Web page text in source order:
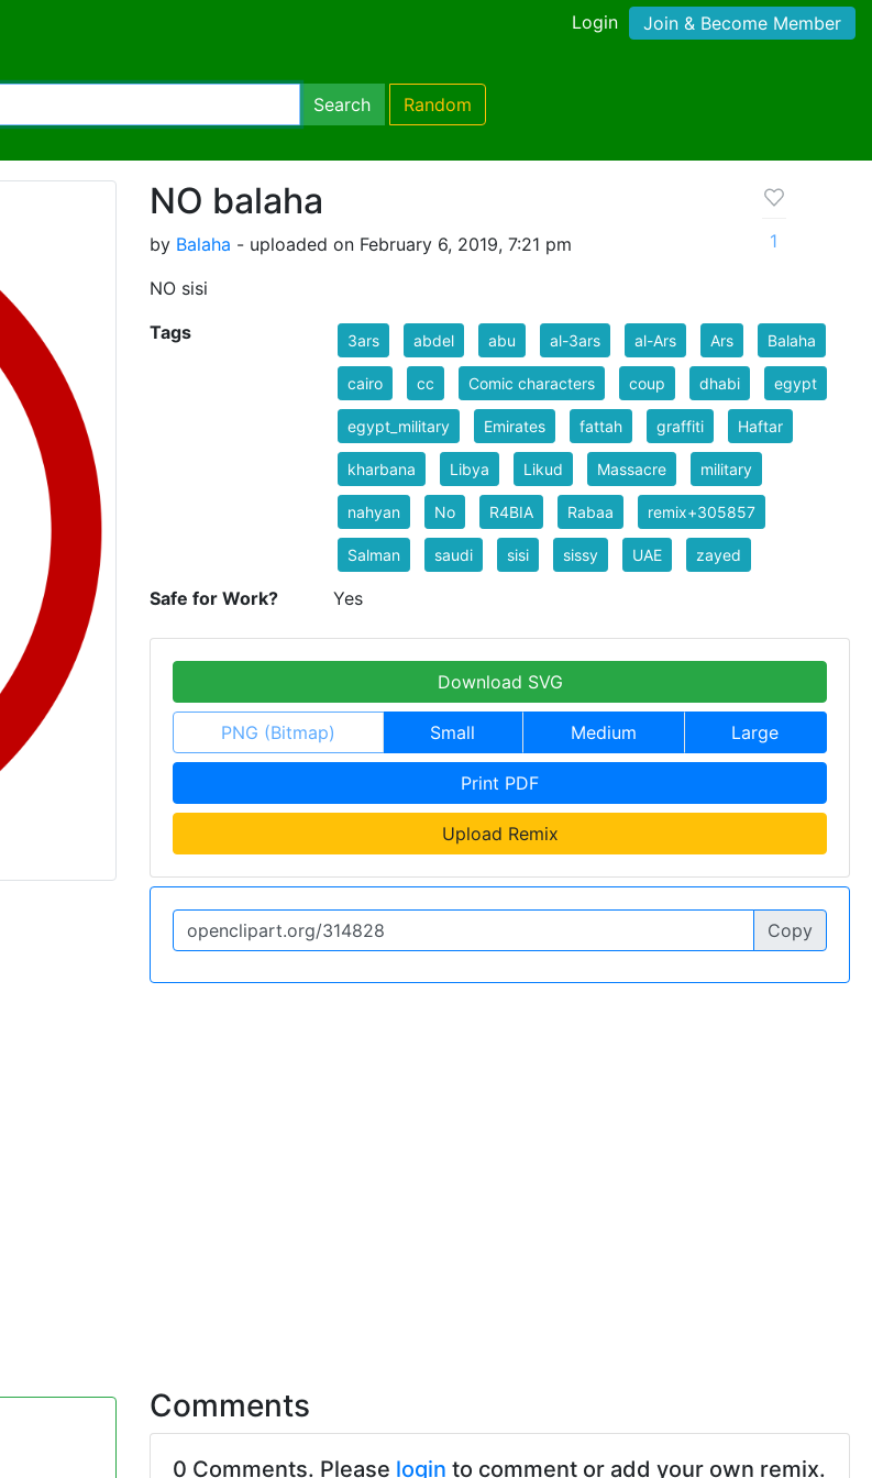
Login Join & Become Member
Search Random
NO balaha
by Balaha - uploaded on February 6, 2019, 7:21 pm
NO sisi
1
Tags 3ars abdel abu al-3ars al-Ars Ars Balaha
cairo cc Comic characters coup dhabi egypt
egypt_military Emirates fattah graffiti Haftar
kharbana Libya Likud Massacre military
nahyan No R4BIA Rabaa remix+305857
Salman saudi sisi sissy UAE zayed
Safe for Work? Yes
Download SVG
PNG (Bitmap) Small Medium Large
Print PDF
Upload Remix
Copy
Comments
0 Comments. Please login to comment or add your own remix.